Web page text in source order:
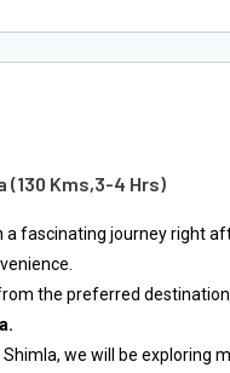
(130 Kms,3-4 Hrs)
a fascinating journey right
the preferred
we will be exploring